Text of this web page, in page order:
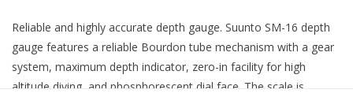
Reliable and highly accurate depth gauge. Suunto SM-16 depth
gauge features a reliable Bourdon tube mechanism with a gear
system, maximum depth indicator, zero-in facility for high
altitude diving, and phosphorescent dial face. The scale is